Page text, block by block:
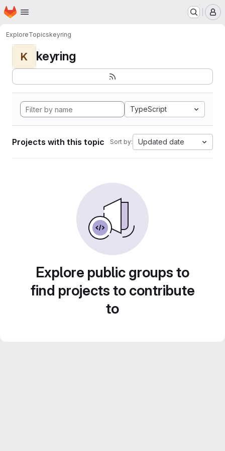
Skip to main content
Homepage
ExploreTopicskeyring
K keyring
TypeScript
Projects with this topic Sort by: Updated date
Explore public groups to
find projects to contribute
to